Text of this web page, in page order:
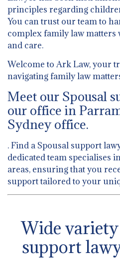
principles regarding
You can trust our team to
complex family law
and care.
Welcome to Ark Law, your
navigating family law
Meet our Spousal
our office in
Sydney office.
. Find a Spousal support
dedicated team specialises
areas, ensuring that you
support tailored to your
Wide
support